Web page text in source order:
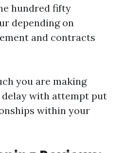
hundred fifty
depending on
and contracts
you are making
with attempt put
within your